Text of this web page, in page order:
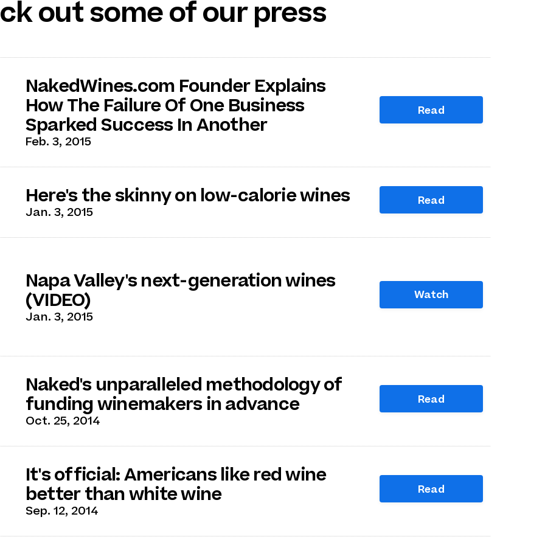
out some of our press
NakedWines.com Founder Explains
How The Failure Of One Business
Sparked Success In Another
Feb. 3, 2015
Read
Here's the skinny on low-calorie wines
Jan. 3, 2015
Read
Napa Valley's next-generation wines
(VIDEO)
Jan. 3, 2015
Watch
Naked's unparalleled methodology of
funding winemakers in advance
Oct. 25, 2014
Read
It's official: Americans like red wine
better than white wine
Sep. 12, 2014
Read